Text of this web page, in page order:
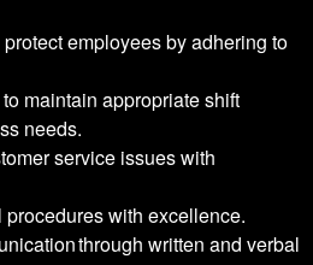
employees by adhering to
maintain appropriate shift
needs.
service issues with
with excellence.
through written and verbal